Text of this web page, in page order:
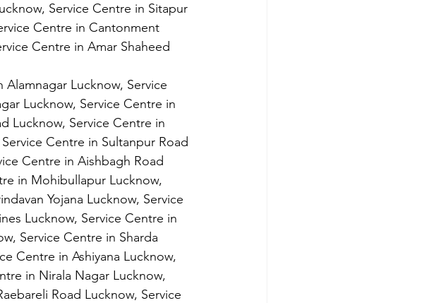
Service Centre in Sitapur
Centre in Cantonment
Centre in Amar Shaheed
Lucknow, Service
Lucknow, Service Centre in
Lucknow, Service Centre in
Centre in Sultanpur Road
Centre in Aishbagh Road
in Mohibullapur Lucknow,
Yojana Lucknow, Service
Lucknow, Service Centre in
Service Centre in Sharda
Centre in Ashiyana Lucknow,
in Nirala Nagar Lucknow,
Road Lucknow, Service